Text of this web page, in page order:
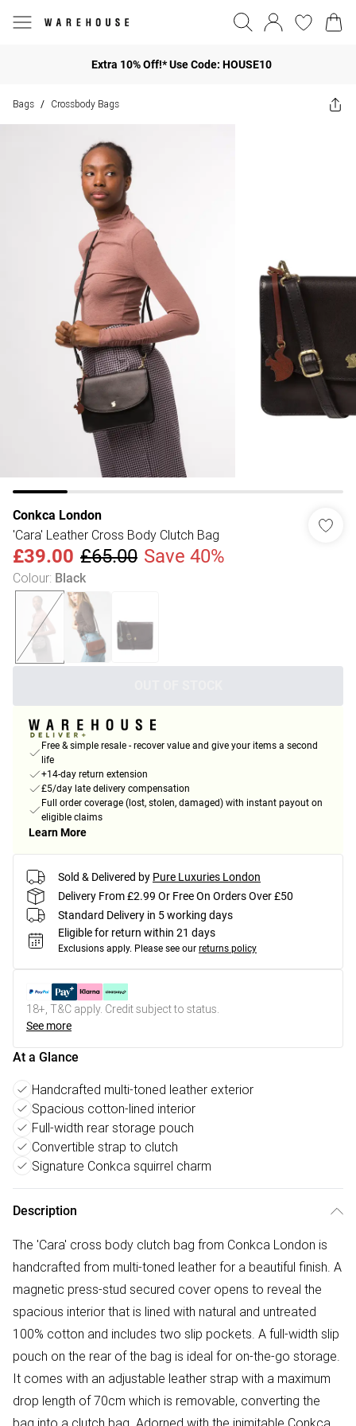
Extra 10% Off!* Use Code: HOUSE10
Bags / Crossbody Bags
Conkca London
'Cara' Leather Cross Body Clutch Bag
£39.00 £65.00 Save 40%
Colour: Black
Free & simple resale - recover value and give your items a second
life
+14-day return extension
£5/day late delivery compensation
Full order coverage (lost, stolen, damaged) with instant payout on
eligible claims
Learn More
Sold & Delivered by Pure Luxuries London
Delivery From £2.99 Or Free On Orders Over £50
Standard Delivery in 5 working days
Eligible for return within 21 days
Exclusions apply. Please see our returns policy
18+, T&C apply. Credit subject to status.
See more
At a Glance
Handcrafted multi-toned leather exterior
Spacious cotton-lined interior
Full-width rear storage pouch
Convertible strap to clutch
Signature Conkca squirrel charm
Description
The 'Cara' cross body clutch bag from Conkca London is
handcrafted from multi-toned leather for a beautiful finish. A
magnetic press-stud secured cover opens to reveal the
spacious interior that is lined with natural and untreated
100% cotton and includes two slip pockets. A full-width slip
pouch on the rear of the bag is ideal for on-the-go storage.
It comes with an adjustable leather strap with a maximum
drop length of 70cm which is removable, converting the